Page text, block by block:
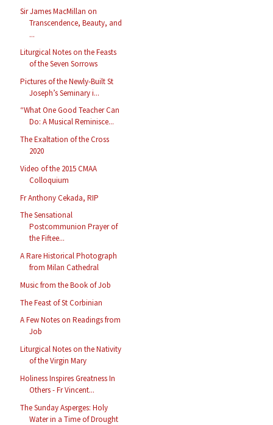
Sir James MacMillan on
Transcendence, Beauty, and
...
Liturgical Notes on the Feasts
of the Seven Sorrows
Pictures of the Newly-Built St
Joseph’s Seminary i...
“What One Good Teacher Can
Do: A Musical Reminisce...
The Exaltation of the Cross
2020
Video of the 2015 CMAA
Colloquium
Fr Anthony Cekada, RIP
The Sensational
Postcommunion Prayer of
the Fiftee...
A Rare Historical Photograph
from Milan Cathedral
Music from the Book of Job
The Feast of St Corbinian
A Few Notes on Readings from
Job
Liturgical Notes on the Nativity
of the Virgin Mary
Holiness Inspires Greatness In
Others - Fr Vincent...
The Sunday Asperges: Holy
Water in a Time of Drought